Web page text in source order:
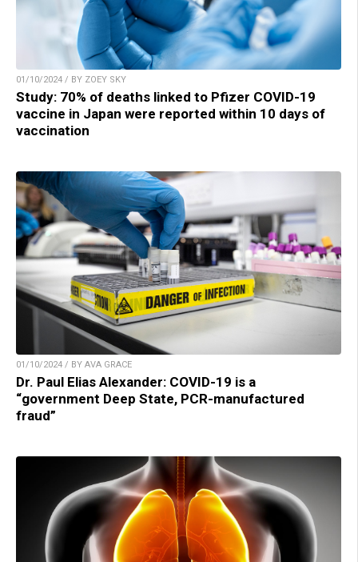
01/10/2024 / BY ZOEY SKY
Study: 70% of deaths linked to Pfizer COVID-19
vaccine in Japan were reported within 10 days of
vaccination
01/10/2024 / BY AVA GRACE
Dr. Paul Elias Alexander: COVID-19 is a
“government Deep State, PCR-manufactured
fraud”